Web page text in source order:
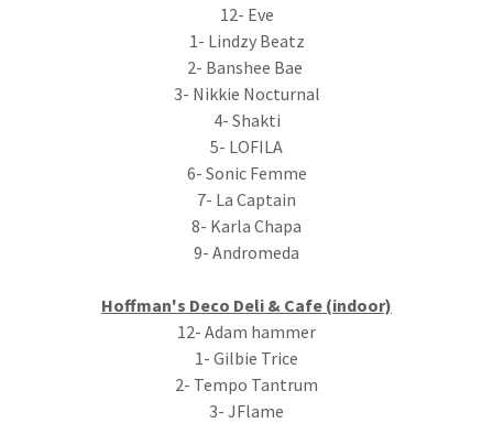
12- Eve
1- Lindzy Beatz
2- Banshee Bae
3- Nikkie Nocturnal
4- Shakti
5- LOFILA
6- Sonic Femme
7- La Captain
8- Karla Chapa
9- Andromeda
Hoffman's Deco Deli & Cafe (indoor)
12- Adam hammer
1- Gilbie Trice
2- Tempo Tantrum
3- JFlame